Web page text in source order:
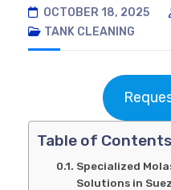
OCTOBER 18, 2025
TANK CLEANING
Table of Contents
Specialized
Solutions in Suez